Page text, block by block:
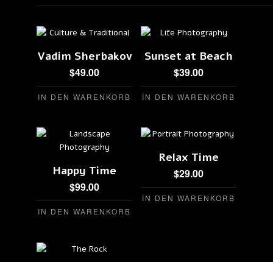
Vadim Sherbakov
$49.00
IN DEN WARENKORB
Sunset at Beach
$39.00
IN DEN WARENKORB
Happy Time
$99.00
IN DEN WARENKORB
Relax Time
$29.00
IN DEN WARENKORB